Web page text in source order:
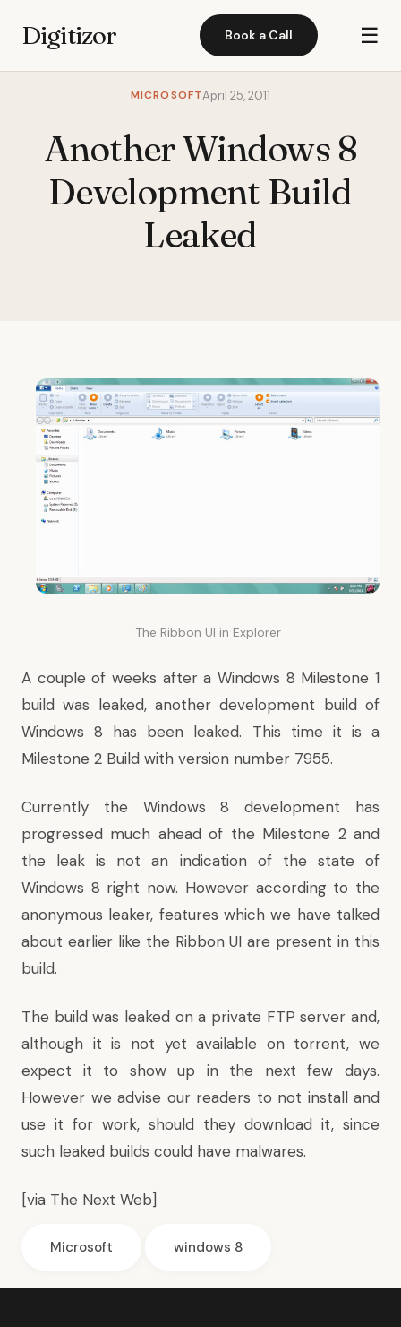
Digitizor Book a Call ☰
MICROSOFTApril 25, 2011
Another Windows 8
Development Build
Leaked
The Ribbon UI in Explorer
A couple of weeks after a Windows 8 Milestone 1
build was leaked, another development build of
Windows 8 has been leaked. This time it is a
Milestone 2 Build with version number 7955.
Currently the Windows 8 development has
progressed much ahead of the Milestone 2 and
the leak is not an indication of the state of
Windows 8 right now. However according to the
anonymous leaker, features which we have talked
about earlier like the Ribbon UI are present in this
build.
The build was leaked on a private FTP server and,
although it is not yet available on torrent, we
expect it to show up in the next few days.
However we advise our readers to not install and
use it for work, should they download it, since
such leaked builds could have malwares.
[via The Next Web]
Microsoft windows 8